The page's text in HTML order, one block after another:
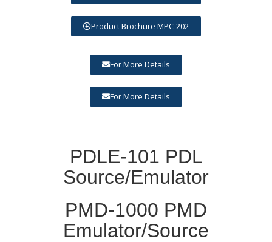
Product Brochure MPC-202
For More Details
For More Details
PDLE-101 PDL
Source/Emulator
PMD-1000 PMD
Emulator/Source